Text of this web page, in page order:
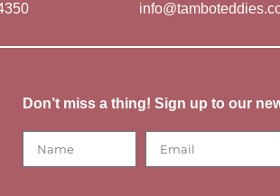
Don’t miss a thing! Sign up to our